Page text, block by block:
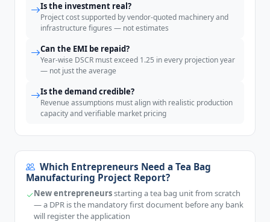
Is the investment real?
Project cost supported by vendor-quoted machinery and
infrastructure figures — not estimates
Can the EMI be repaid?
Year-wise DSCR must exceed 1.25 in every projection year
— not just the average
Is the demand credible?
Revenue assumptions must align with realistic production
capacity and verifiable market pricing
Which Entrepreneurs Need a Tea Bag
Manufacturing Project Report?
New entrepreneursstarting a tea bag unit from scratch
— a DPR is the mandatory first document before any bank
will register the application